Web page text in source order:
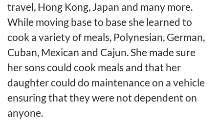
travel, Hong Kong, Japan and many more.
While moving base to base she learned to
cook a variety of meals, Polynesian, German,
Cuban, Mexican and Cajun. She made sure
her sons could cook meals and that her
daughter could do maintenance on a vehicle
ensuring that they were not dependent on
anyone.